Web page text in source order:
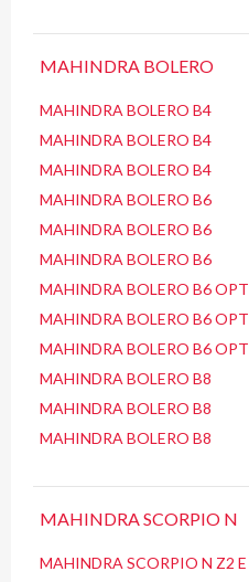
MAHINDRA BOLERO
MAHINDRA BOLERO B4
MAHINDRA BOLERO B4
MAHINDRA BOLERO B4
MAHINDRA BOLERO B6
MAHINDRA BOLERO B6
MAHINDRA BOLERO B6
MAHINDRA BOLERO B6 OPT
MAHINDRA BOLERO B6 OPT
MAHINDRA BOLERO B6 OPT
MAHINDRA BOLERO B8
MAHINDRA BOLERO B8
MAHINDRA BOLERO B8
MAHINDRA SCORPIO N
MAHINDRA SCORPIO N Z2 E